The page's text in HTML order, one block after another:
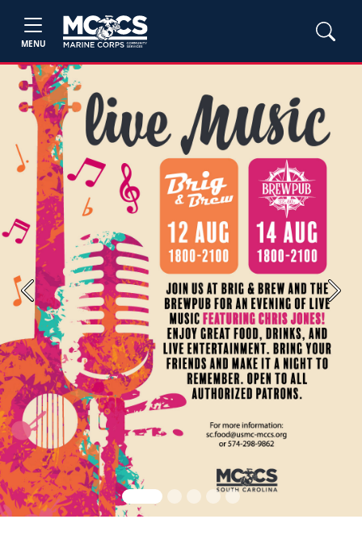
MENU
Previous Next